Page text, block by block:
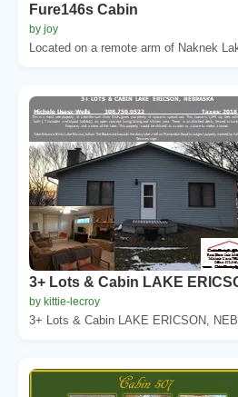
Fure146s Cabin
by joy
Located on a remote arm of Naknek
3+ Lots & Cabin LAKE
by kittie-lecroy
3+ Lots & Cabin LAKE ERICSON,